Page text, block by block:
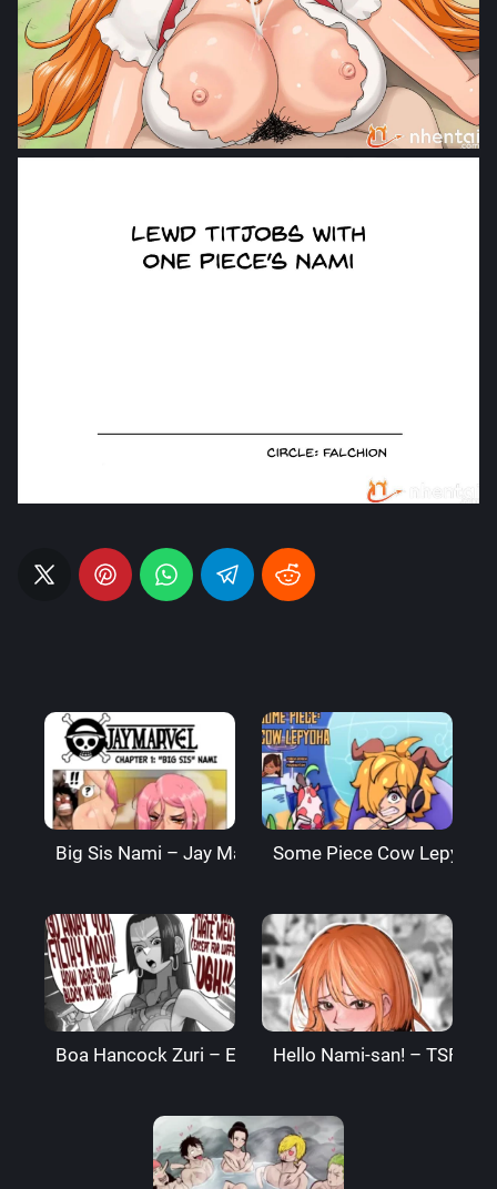
Big Sis Nami – Jay Marvel Some Piece Cow
Boa Hancock Zuri – Ekz Hello Nami-san! –